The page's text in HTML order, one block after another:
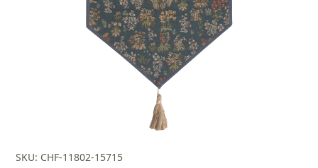
SKU: CHF-11802-15715